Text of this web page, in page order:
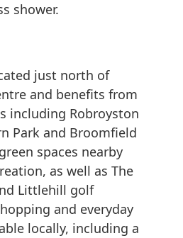
shower.
just north of
and benefits from
including Robroyston
Park and Broomfield
spaces nearby
as well as The
Littlehill golf
and everyday
locally, including a